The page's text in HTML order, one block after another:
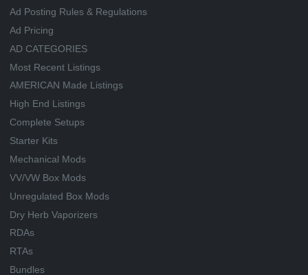
Ad Posting Rules & Regulations
Ad Pricing
AD CATEGORIES
Most Recent Listings
AMERICAN Made Listings
High End Listings
Complete Setups
Starter Kits
Mechanical Mods
VV/VW Box Mods
Unregulated Box Mods
Dry Herb Vaporizers
RDAs
RTAs
Bundles